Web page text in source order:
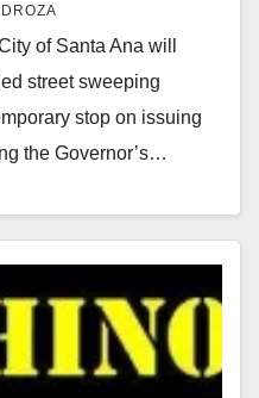
stay at
of Santa Ana will
street sweeping
stop on issuing
the Governor’s…